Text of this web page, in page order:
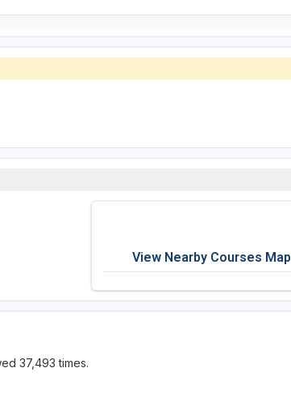
View Nearby Courses Map
37,493 times.